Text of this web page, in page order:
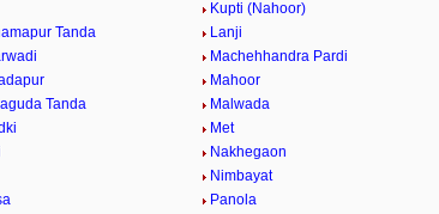
Kupti (Nahoor)
Tanda
Lanji
Machehhandra Pardi
Mahoor
Tanda
Malwada
Met
Nakhegaon
Nimbayat
Panola